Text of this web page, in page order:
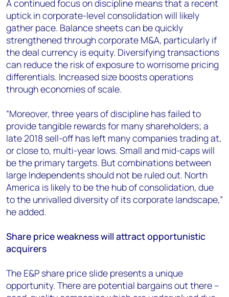
A continued focus on discipline means that a recent
uptick in corporate-level consolidation will likely
gather pace. Balance sheets can be quickly
strengthened through corporate M&A, particularly if
the deal currency is equity. Diversifying transactions
can reduce the risk of exposure to worrisome pricing
differentials. Increased size boosts operations
through economies of scale.
“Moreover, three years of discipline has failed to
provide tangible rewards for many shareholders; a
late 2018 sell-off has left many companies trading at,
or close to, multi-year lows. Small and mid-caps will
be the primary targets. But combinations between
large Independents should not be ruled out. North
America is likely to be the hub of consolidation, due
to the unrivalled diversity of its corporate landscape,”
he added.
Share price weakness will attract opportunistic
acquirers
The E&P share price slide presents a unique
opportunity. There are potential bargains out there –